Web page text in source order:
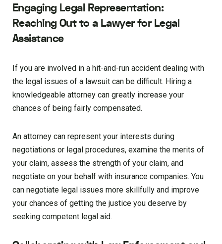
Engaging Legal Representation:
Reaching Out to a Lawyer for Legal
Assistance
If you are involved in a hit-and-run accident dealing with
the legal issues of a lawsuit can be difficult. Hiring a
knowledgeable attorney can greatly increase your
chances of being fairly compensated.
An attorney can represent your interests during
negotiations or legal procedures, examine the merits of
your claim, assess the strength of your claim, and
negotiate on your behalf with insurance companies. You
can negotiate legal issues more skillfully and improve
your chances of getting the justice you deserve by
seeking competent legal aid.